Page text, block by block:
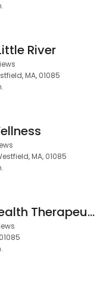
River
MA, 01085
MA, 01085
Optimum Health Therapeutic Massage